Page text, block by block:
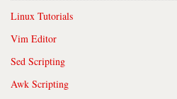
Linux Tutorials
Vim Editor
Sed Scripting
Awk Scripting